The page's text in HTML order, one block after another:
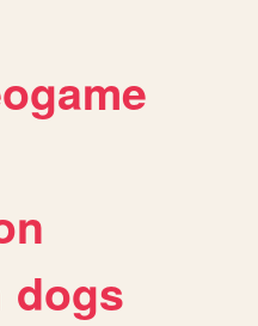
dogs